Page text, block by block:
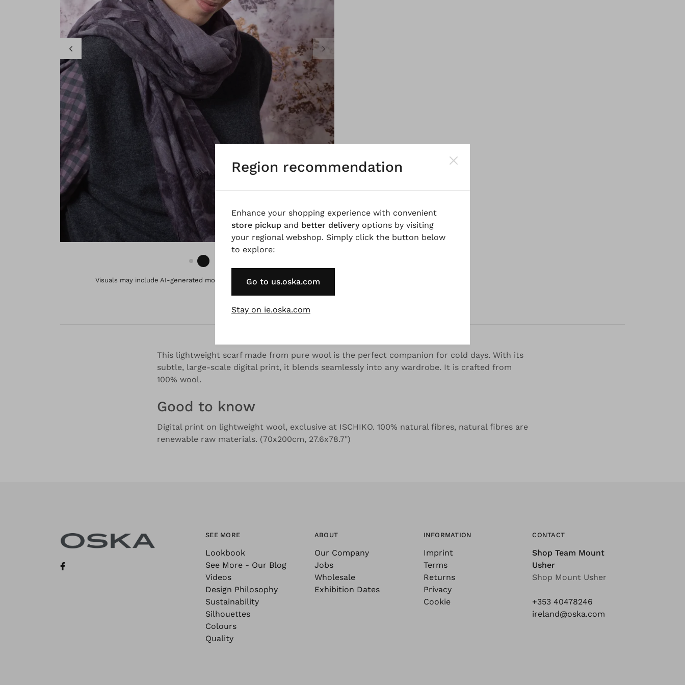
Visuals may include AI-generated models and colour variations.
Description Material & Care information
This lightweight scarf made from pure wool is the perfect companion for cold days. With its
subtle, large-scale digital print, it blends seamlessly into any wardrobe. It is crafted from
100% wool.
Good to know
Digital print on lightweight wool, exclusive at ISCHIKO. 100% natural fibres, natural fibres are
renewable raw materials. (70x200cm, 27.6x78.7")
SEE MORE
Lookbook
See More - Our Blog
Videos
Design Philosophy
Sustainability
Silhouettes
Colours
Quality
ABOUT
Our Company
Jobs
Wholesale
Exhibition Dates
INFORMATION
Imprint
Terms
Returns
Privacy
Cookie
CONTACT
Shop Team Mount
Usher
Shop Mount Usher
+353 40478246
ireland@oska.com
Region recommendation
Enhance your shopping experience with convenient
store pickup and better deliveryoptions by visiting
your regional webshop. Simply click the button below
to explore:
Go to us.oska.com
Stay on ie.oska.com